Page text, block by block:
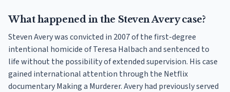
What happened in the Steven Avery case?
Steven Avery was convicted in 2007 of the first-degree
intentional homicide of Teresa Halbach and sentenced to
life without the possibility of extended supervision. His case
gained international attention through the Netflix
documentary Making a Murderer. Avery had previously served